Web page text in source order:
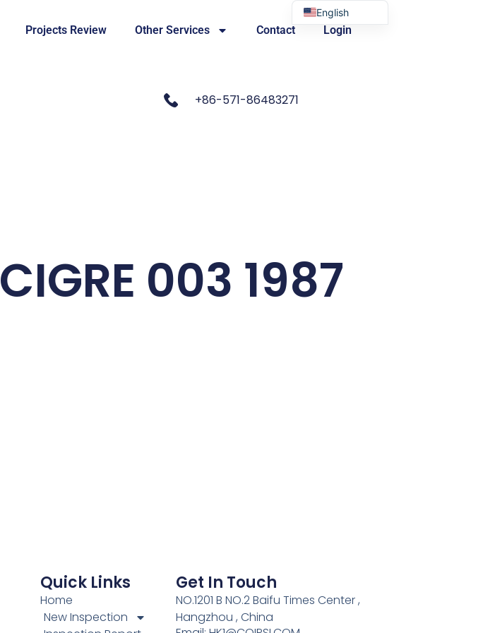
Projects Review Other Services Contact Login
+86-571-86483271
CIGRE 003 1987
Quick Links
Home
New Inspection
Get In Touch
NO.1201 B NO.2 Baifu Times Center ,
Hangzhou , China
English
Portuguese